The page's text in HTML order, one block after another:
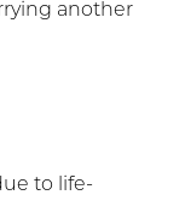
another
to life-